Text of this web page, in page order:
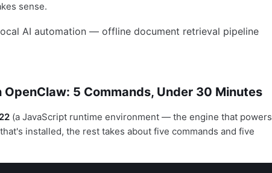
sense.
5 Commands, Under 30 Minutes
(a JavaScript runtime environment — the engine that powers
installed, the rest takes about five commands and five